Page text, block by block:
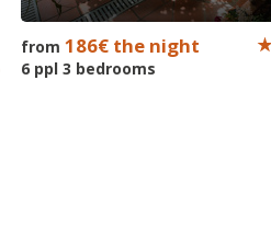
from 186€ the night
6 ppl 3 bedrooms